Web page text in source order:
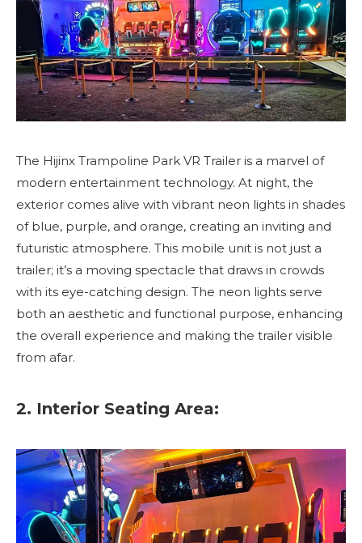
The Hijinx Trampoline Park VR Trailer is a marvel of
modern entertainment technology. At night, the
exterior comes alive with vibrant neon lights in shades
of blue, purple, and orange, creating an inviting and
futuristic atmosphere. This mobile unit is not just a
trailer; it’s a moving spectacle that draws in crowds
with its eye-catching design. The neon lights serve
both an aesthetic and functional purpose, enhancing
the overall experience and making the trailer visible
from afar.
2. Interior Seating Area: